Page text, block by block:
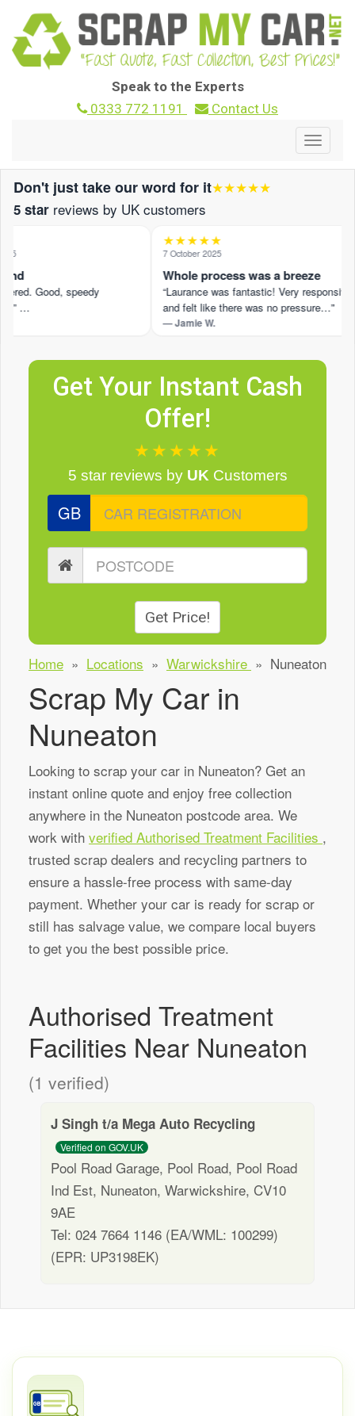
Speak to the Experts
0333 772 1191
Contact Us
Toggle
Don't just take our word for it★★★★★
5 star reviews by UK customers
Good, speedy
…
★★★★★
7 October 2025
Whole process was a breeze
“Laurance was fantastic! Very responsive
and felt like there was no pressure…”
— Jamie W.
Get Your Instant Cash
Offer!
★★★★★
5 star reviews by UK Customers
GB
Get Price!
Home » Locations » Warwickshire » Nuneaton
Scrap My Car in
Nuneaton
Looking to scrap your car in Nuneaton? Get an
instant online quote and enjoy free collection
anywhere in the Nuneaton postcode area. We
work with verified Authorised Treatment Facilities ,
trusted scrap dealers and recycling partners to
ensure a hassle-free process with same-day
payment. Whether your car is ready for scrap or
still has salvage value, we compare local buyers
to get you the best possible price.
Authorised Treatment
Facilities Near Nuneaton
(1 verified)
J Singh t/a Mega Auto Recycling
Verified on GOV.UK
Pool Road Garage, Pool Road, Pool Road
Ind Est, Nuneaton, Warwickshire, CV10
9AE
Tel: 024 7664 1146 (EA/WML: 100299)
(EPR: UP3198EK)